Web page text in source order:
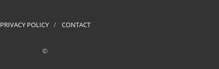
PRIVACY POLICY CONTACT
©